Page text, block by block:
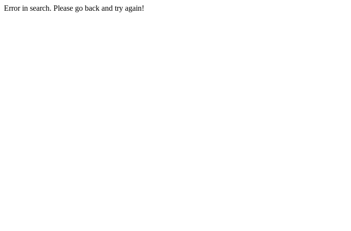
Error in search. Please go back and try again!